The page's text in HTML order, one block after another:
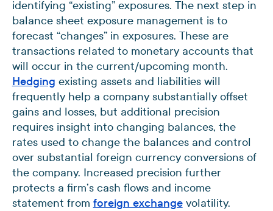
identifying “existing” exposures. The next step in
balance sheet exposure management is to
forecast “changes” in exposures. These are
transactions related to monetary accounts that
will occur in the current/upcoming month.
Hedging existing assets and liabilities will
frequently help a company substantially offset
gains and losses, but additional precision
requires insight into changing balances, the
rates used to change the balances and control
over substantial foreign currency conversions of
the company. Increased precision further
protects a firm’s cash flows and income
statement from foreign exchangevolatility.